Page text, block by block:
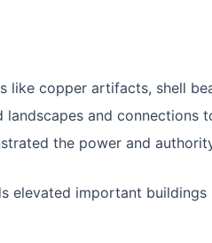
copper artifacts, shell
and connections
the power and
elevated important